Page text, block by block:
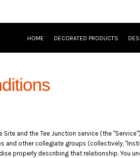
HOME DECORATED PRODUCTS
Site and the Tee Junction service (the
and other collegiate groups (collectively,
properly describing that relationship. You